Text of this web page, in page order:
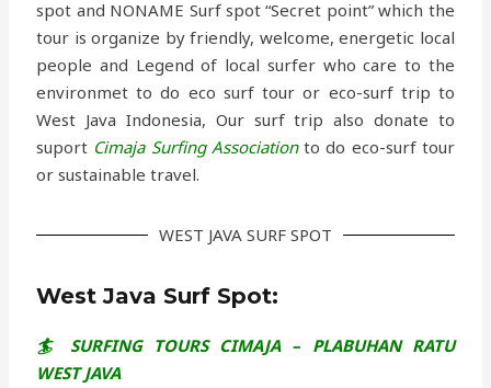
spot and NONAME Surf spot “Secret point” which the
tour is organize by friendly, welcome, energetic local
people and Legend of local surfer who care to the
environmet to do eco surf tour or eco-surf trip to
West Java Indonesia, Our surf trip also donate to
suport Cimaja Surfing Association to do eco-surf tour
or sustainable travel.
WEST JAVA SURF SPOT
West Java Surf Spot:
🏄 SURFING TOURS CIMAJA – PLABUHAN RATU
WEST JAVA